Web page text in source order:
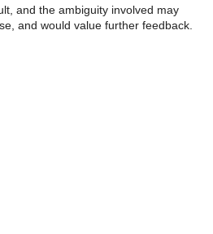
and the ambiguity involved may
and would value further feedback.